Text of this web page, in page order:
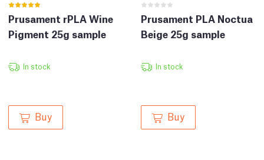
Prusament rPLA Wine
Pigment 25g sample
In stock
Buy
Prusament PLA Noctua
Beige 25g sample
In stock
Buy